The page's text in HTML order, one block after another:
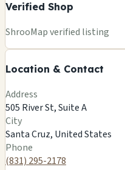
Verified Shop
ShrooMap verified listing
Location & Contact
HOLY TRINITY
Address
505 River St, Suite A
City
Santa Cruz, United States
Phone
(831) 295-2178